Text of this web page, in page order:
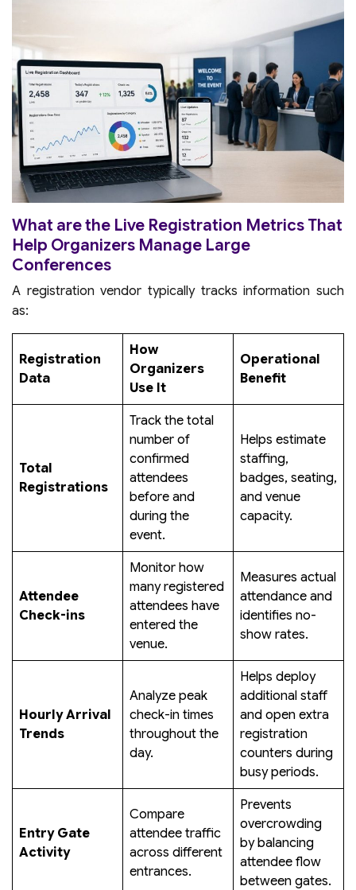
What are the Live Registration Metrics That
Help Organizers Manage Large
Conferences
A registration vendor typically tracks information such
as:
Registration
Data
How
Organizers
Use It
Operational
Benefit
Total
Registrations
Track the total
number of
confirmed
attendees
before and
during the
event.
Helps estimate
staffing,
badges, seating,
and venue
capacity.
Attendee
Check-ins
Monitor how
many registered
attendees have
entered the
venue.
Measures actual
attendance and
identifies no-
show rates.
Hourly Arrival
Trends
Analyze peak
check-in times
throughout the
day.
Helps deploy
additional staff
and open extra
registration
counters during
busy periods.
Entry Gate
Activity
Compare
attendee traffic
across different
entrances.
Prevents
overcrowding
by balancing
attendee flow
between gates.